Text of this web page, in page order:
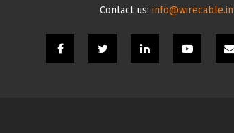
Contact us: info@wirecable.in